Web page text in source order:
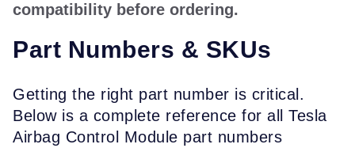
compatibility before ordering.
Part Numbers & SKUs
Getting the right part number is critical.
Below is a complete reference for all Tesla
Airbag Control Module part numbers